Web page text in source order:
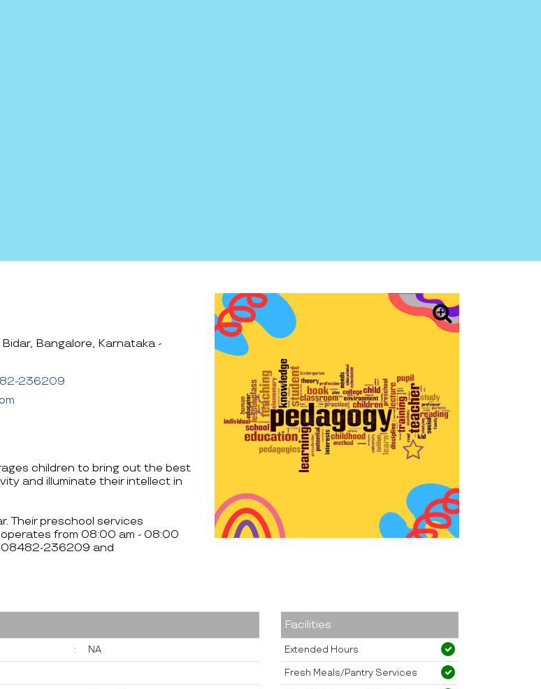
Bangalore, Karnataka -
236209
children to bring out the best
and illuminate their intellect in
Their preschool services
from 08:00 am - 08:00
236209 and
: NA
Facilities
Extended Hours
Fresh Meals/Pantry Services